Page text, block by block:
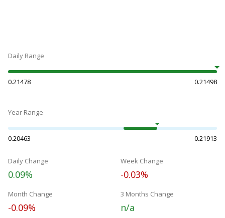
Daily Range
0.21478 0.21498
Year Range
0.20463 0.21913
Daily Change
0.09%
Week Change
-0.03%
Month Change
-0.09%
3 Months Change
n/a